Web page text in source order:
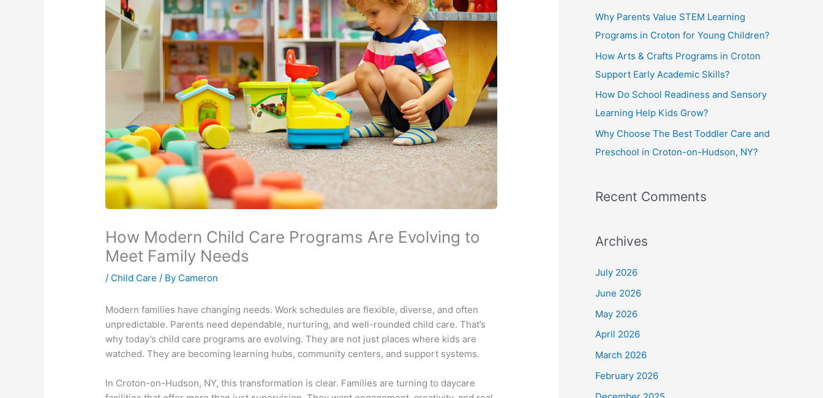
How Modern Child Care Programs Are Evolving to
Meet Family Needs
/ Child Care / By Cameron
Modern families have changing needs. Work schedules are flexible, diverse, and often
unpredictable. Parents need dependable, nurturing, and well-rounded child care. That’s
why today’s child care programs are evolving. They are not just places where kids are
watched. They are becoming learning hubs, community centers, and support systems.
In Croton-on-Hudson, NY, this transformation is clear. Families are turning to daycare
:
Why Parents Value STEM Learning
Programs in Croton for Young Children?
How Arts & Crafts Programs in Croton
Support Early Academic Skills?
How Do School Readiness and Sensory
Learning Help Kids Grow?
Why Choose The Best Toddler Care and
Preschool in Croton-on-Hudson, NY?
Recent Comments
Archives
July 2026
June 2026
May 2026
April 2026
March 2026
February 2026